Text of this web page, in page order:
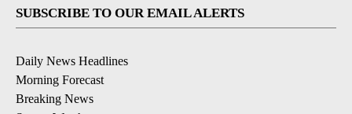
SUBSCRIBE TO OUR EMAIL ALERTS
Daily News Headlines
Morning Forecast
Breaking News